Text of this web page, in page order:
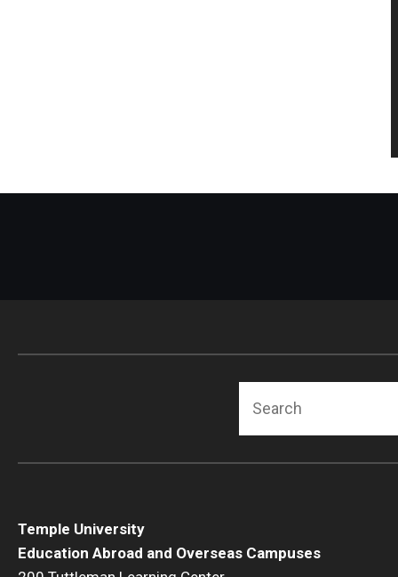
Temple University
Education Abroad and Overseas Campuses